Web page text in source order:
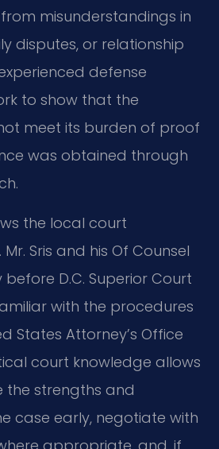
misunderstandings in
disputes, or relationship
defense
to show that the
meet its burden of proof
was obtained through
the local court
Sris and his Of Counsel
D.C. Superior Court
with the procedures
States Attorney’s Office
court knowledge allows
strengths and
case early, negotiate with